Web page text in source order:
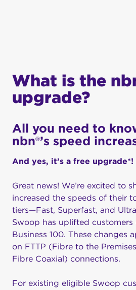
What is the
upgrade?
All you need to
nbn®’s speed
And yes, it’s a free upgrade*!
Great news! We’re excited to
increased the speeds of their
tiers—Fast, Superfast, and Ult
Swoop has uplifted customers
Business 100. These changes
on FTTP (Fibre to the
Fibre Coaxial) connections.
For existing eligible Swoop